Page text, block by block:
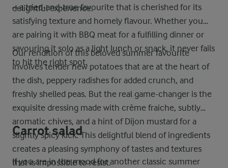
delightful experience.
– a tried-and-true favourite that is cherished for its
satisfying texture and homely flavour. Whether you
are pairing it with BBQ meat for a fulfilling dinner or
savouring it solo as a light lunch or snack, it never fails
to hit the right spot.
Our rendition of this beloved summer favourite
involves tender new potatoes that are at the heart of
the dish, peppery radishes for added crunch, and
freshly shelled peas. But the real game-changer is the
exquisite dressing made with crème fraiche, subtly
aromatic chives, and a hint of Dijon mustard for a
slightly spicy kick. This delightful blend of ingredients
creates a pleasing symphony of tastes and textures
that is impossible to resist.
Carrot salad
If you are in the mood for another classic summer